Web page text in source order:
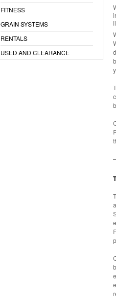
FITNESS
GRAIN SYSTEMS
RENTALS
USED AND CLEARANCE